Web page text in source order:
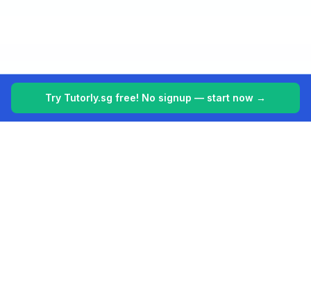
Try Tutorly.sg free! No signup — start now →